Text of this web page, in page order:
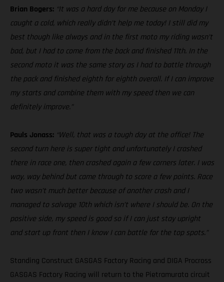
Brian Bogers: “It was a hard day for me because on Monday I
caught a cold, which really didn’t help me today! I still did my
best though like always and in the first moto my riding wasn’t
bad, but I had to come from the back and finished 11th. In the
second moto it was the same story as I had to battle through
the pack and finished eighth for eighth overall. If I can improve
my starts and combine them with my speed then we can
definitely improve.”
Pauls Jonass: “Well, that was a tough day at the office! The
second turn here is super tight and unfortunately I crashed
there in race one, then crashed again a few corners later. I was
way, way behind but came through to score a few points. Race
two wasn’t much better because of another crash and I
managed to salvage 10th which isn’t where I should be. On the
positive side, my speed is good so if I can just stay upright
and start up front then I know I can battle for the top spots.”
Standing Construct GASGAS Factory Racing and DIGA Procross
GASGAS Factory Racing will return to the Pietramurata circuit